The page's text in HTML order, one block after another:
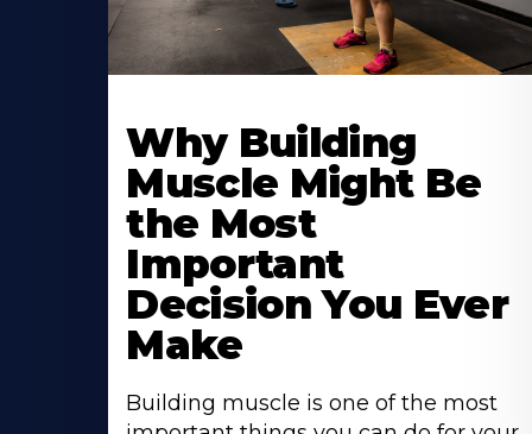
About
Why Building
Muscle Might Be
the Most
Important
Decision You Ever
Make
Building muscle is one of the most